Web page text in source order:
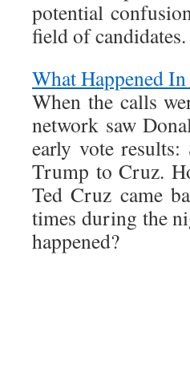
potential
field of candidates.
What Happened
When the calls
network saw
early vote
Trump to Cruz.
Ted Cruz came
times during the
happened?